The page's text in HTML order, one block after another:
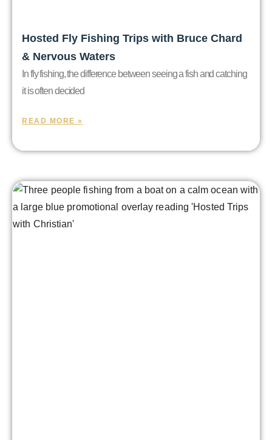
Hosted Fly Fishing Trips with Bruce Chard
& Nervous Waters
In fly fishing, the difference between seeing a fish and catching
it is often decided
READ MORE »